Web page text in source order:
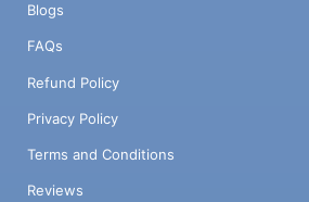
Blogs
FAQs
Refund Policy
Privacy Policy
Terms and Conditions
Reviews